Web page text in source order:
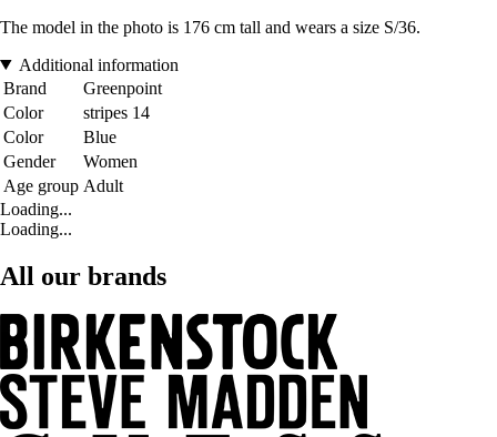
The model in the photo is 176 cm tall and wears a size S/36.
Additional information
Brand
Greenpoint
Color
stripes 14
Color
Blue
Gender
Women
Age group Adult
Loading...
Loading...
All our brands